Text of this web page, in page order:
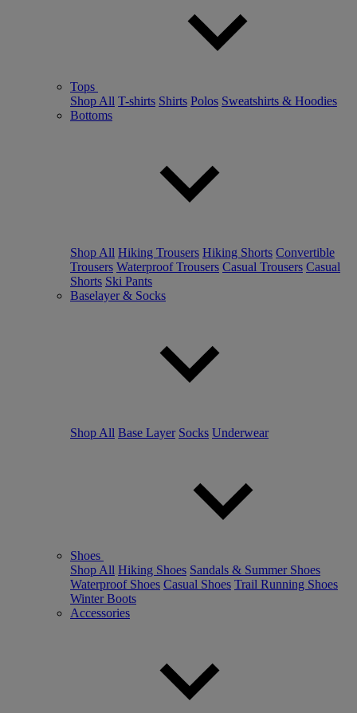
Tops
Shop All T-shirts Shirts Polos Sweatshirts & Hoodies
Bottoms
Shop All Hiking Trousers Hiking Shorts Convertible
Trousers Waterproof Trousers Casual Trousers Casual
Shorts Ski Pants
Baselayer & Socks
Shop All Base Layer Socks Underwear
Shoes
Shop All Hiking Shoes Sandals & Summer Shoes
Waterproof Shoes Casual Shoes Trail Running Shoes
Winter Boots
Accessories